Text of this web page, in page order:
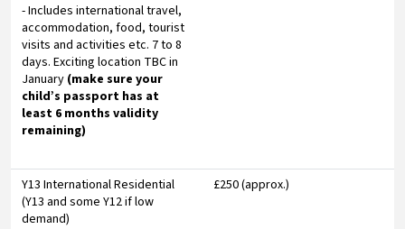
- Includes international travel,
accommodation, food, tourist
visits and activities etc. 7 to 8
days. Exciting location TBC in
January (make sure your
child’s passport has at
least 6 months validity
remaining)
Y13 International Residential
(Y13 and some Y12 if low
demand)
£250 (approx.)